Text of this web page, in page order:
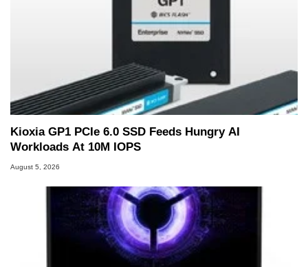
Kioxia GP1 PCIe 6.0 SSD Feeds Hungry AI
Workloads At 10M IOPS
August 5, 2026